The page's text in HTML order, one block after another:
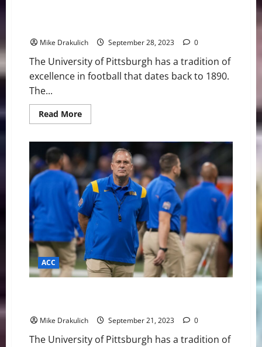
Mike Drakulich September 28, 2023 0
The University of Pittsburgh has a tradition of
excellence in football that dates back to 1890.
The...
Read MoreRead
more
Panthers
Virginia
Tech
Hokies
Game
Day
Preview
ACC
Mike Drakulich September 21, 2023 0
The University of Pittsburgh has a tradition of